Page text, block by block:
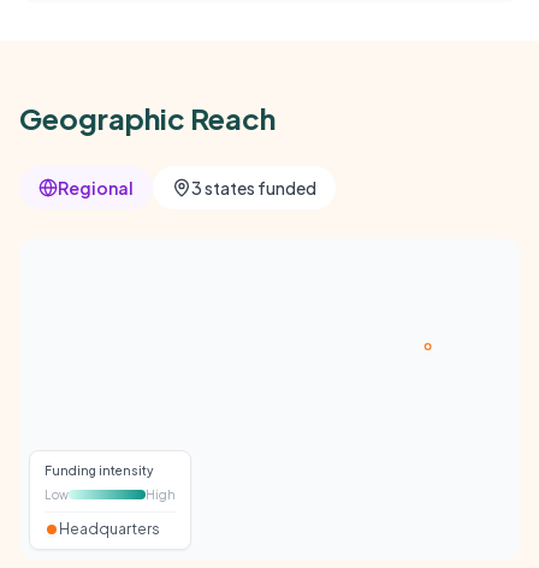
Geographic Reach
Regional 3 states funded
Funding intensity
Low
High
Headquarters